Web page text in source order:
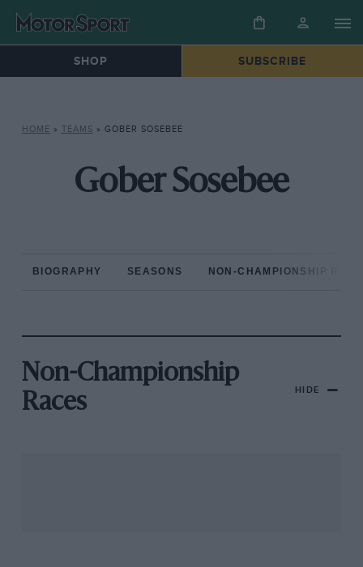
SHOP SUBSCRIBE
HOME » TEAMS » GOBER SOSEBEE
Gober Sosebee
BIOGRAPHY SEASONS NON-CHAMPIONSHIP
Non-Championship
Races
HIDE